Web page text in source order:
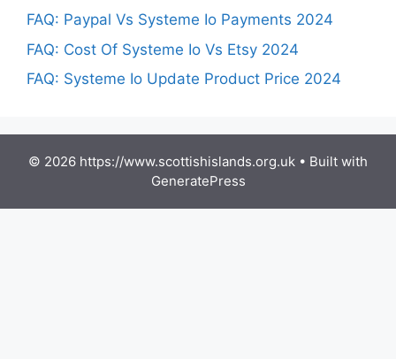
FAQ: Paypal Vs Systeme Io Payments 2024
FAQ: Cost Of Systeme Io Vs Etsy 2024
FAQ: Systeme Io Update Product Price 2024
© 2026 https://www.scottishislands.org.uk • Built with
GeneratePress